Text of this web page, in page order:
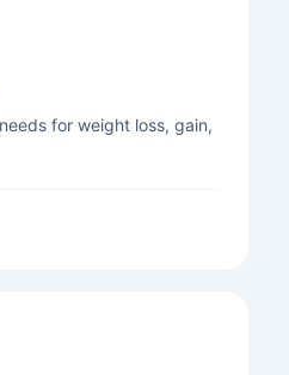
for weight loss, gain,